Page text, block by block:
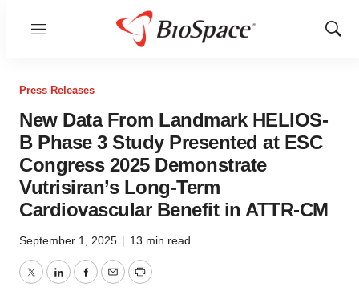
Menu
Show
Press Releases
New Data From Landmark HELIOS-
B Phase 3 Study Presented at ESC
Congress 2025 Demonstrate
Vutrisiran’s Long-Term
Cardiovascular Benefit in ATTR-CM
September 1, 2025 | 13 min read
TwitterLinkedInFacebook
EmailPrint